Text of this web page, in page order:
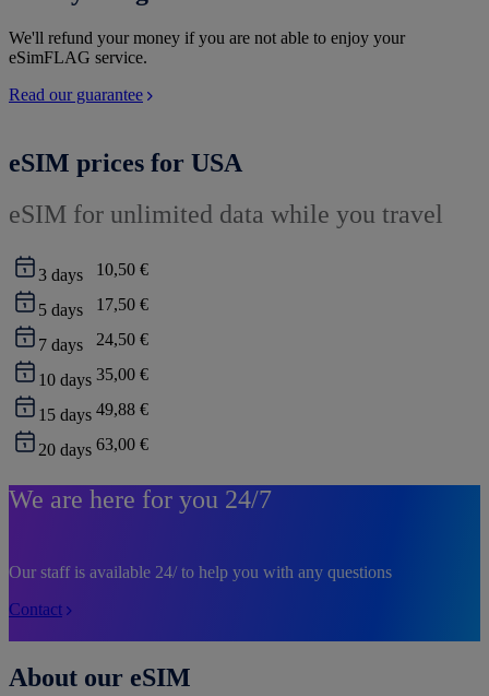
We'll refund your money if you are not able to enjoy your
eSimFLAG service.
Read our guarantee
eSIM prices for USA
eSIM for unlimited data while you travel
3 days 10,50 €
5 days 17,50 €
7 days 24,50 €
10 days 35,00 €
15 days 49,88 €
20 days 63,00 €
We are here for you 24/7
Our staff is available 24/ to help you with any questions
Contact
About our eSIM